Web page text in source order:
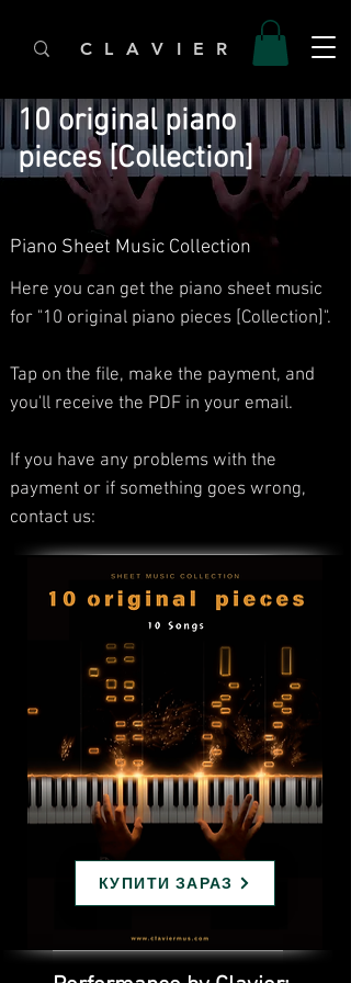
C L A V I E R
10 original piano
pieces [Collection]
Piano Sheet Music Collection
Here you can get the piano sheet music
for "10 original piano pieces [Collection]".
Tap on the file, make the payment, and
you'll receive the PDF in your email.
If you have any problems with the
payment or if something goes wrong,
contact us:
КУПИТИ ЗАРАЗ